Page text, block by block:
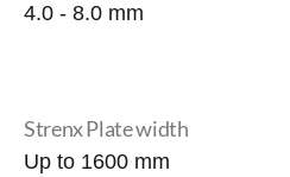
4.0 - 8.0 mm
Strenx Plate width
Up to 1600 mm